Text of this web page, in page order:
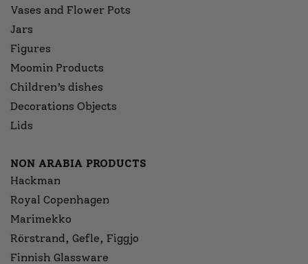
Vases and Flower Pots
Jars
Figures
Moomin Products
Children’s dishes
Decorations Objects
Lids
NON ARABIA PRODUCTS
Hackman
Royal Copenhagen
Marimekko
Rörstrand, Gefle, Figgjo
Finnish Glassware